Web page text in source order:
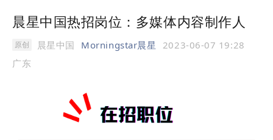
晨星中国热招岗位：多媒体内容制作人
原创 晨星中国 Morningstar晨星
2023-06-07 19:28
广东